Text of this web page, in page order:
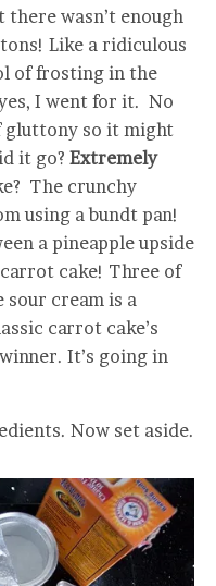
wasn’t enough
Like a ridiculous
of frosting in the
I went for it. No
gluttony so it might
it go? Extremely
The crunchy
using a bundt pan!
a pineapple upside
cake! Three of
cream is a
carrot cake’s
It’s going in
Now set aside.